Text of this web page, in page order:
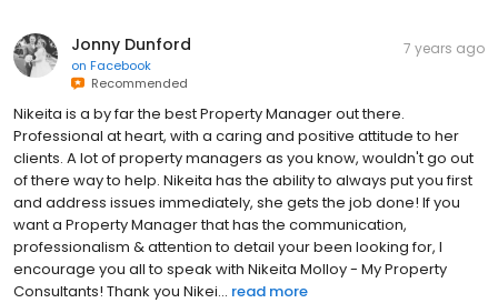
Jonny Dunford
on Facebook
Recommended
7 years ago
Nikeita is a by far the best Property Manager out there.
Professional at heart, with a caring and positive attitude to her
clients. A lot of property managers as you know, wouldn't go out
of there way to help. Nikeita has the ability to always put you first
and address issues immediately, she gets the job done! If you
want a Property Manager that has the communication,
professionalism & attention to detail your been looking for, I
encourage you all to speak with Nikeita Molloy - My Property
Consultants! Thank you Nikei... read more